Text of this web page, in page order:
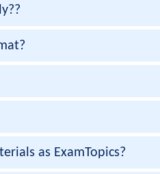
of microservices
clearly explained.
driven programmability was
as ExamTopics?